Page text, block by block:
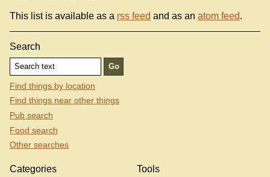
This list is available as a rss feed and as an atom feed.
Search
Find things by location
Find things near other things
Pub search
Food search
Other searches
Categories Tools